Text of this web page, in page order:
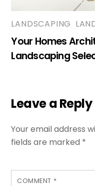
LANDSCAPING
Your Homes
Landscaping
Leave a Reply
Your email address
fields are marked *
COMMENT *